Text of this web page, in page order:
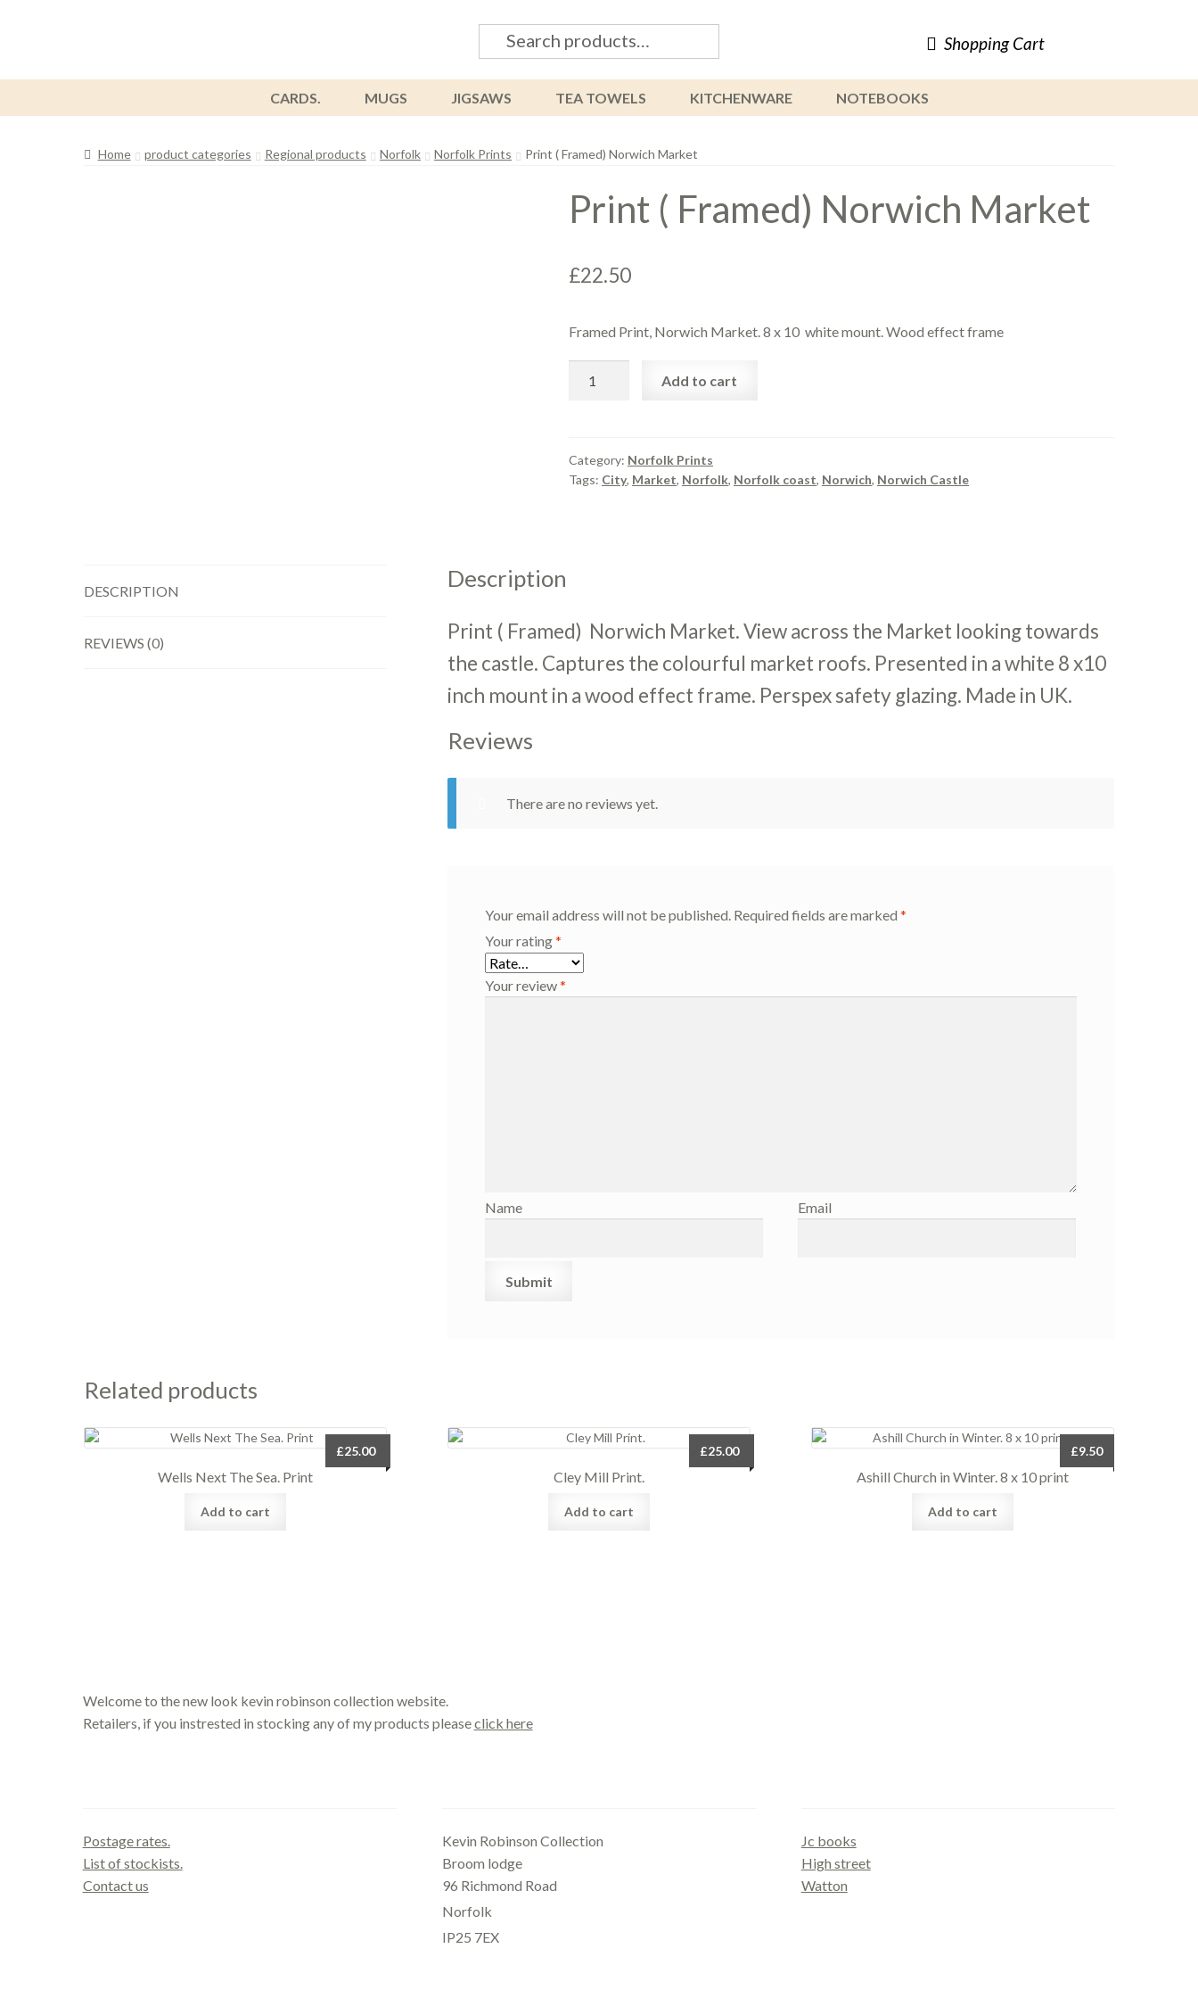
Search
for:
Shopping Cart
CARDS. MUGS JIGSAWS TEA TOWELS KITCHENWARE NOTEBOOKS
Home product categories Regional products Norfolk Norfolk Prints Print ( Framed) Norwich Market
Print ( Framed) Norwich Market
£22.50
Framed Print, Norwich Market. 8 x 10 white mount. Wood effect frame
Market
quantity
Add to cart
Category: Norfolk Prints
Tags: City, Market, Norfolk, Norfolk coast, Norwich, Norwich Castle
DESCRIPTION
REVIEWS (0)
Description
Print ( Framed) Norwich Market. View across the Market looking towards
the castle. Captures the colourful market roofs. Presented in a white 8 x10
inch mount in a wood effect frame. Perspex safety glazing. Made in UK.
Reviews
There are no reviews yet.
Your email address will not be published. Required fields are marked *
Your rating*
Your review*
Name Email
Related products
Wells Next The Sea. Print
£25.00
Add to cart
Cley Mill Print.
£25.00
Add to cart
Ashill Church in Winter. 8 x 10 print
£9.50
Add to cart
Welcome to the new look kevin robinson collection website.
Retailers, if you instrested in stocking any of my products pleaseclick here
Postage rates.
List of stockists.
Contact us
Kevin Robinson Collection
Broom lodge
96 Richmond Road
Norfolk
IP25 7EX
Jc books
High street
Watton